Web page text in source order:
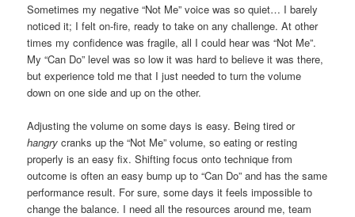
Sometimes my negative “Not Me” voice was so quiet… I barely
noticed it; I felt on-fire, ready to take on any challenge. At other
times my confidence was fragile, all I could hear was “Not Me”.
My “Can Do” level was so low it was hard to believe it was there,
but experience told me that I just needed to turn the volume
down on one side and up on the other.
Adjusting the volume on some days is easy. Being tired or
hangry cranks up the “Not Me” volume, so eating or resting
properly is an easy fix. Shifting focus onto technique from
outcome is often an easy bump up to “Can Do” and has the same
performance result. For sure, some days it feels impossible to
change the balance. I need all the resources around me, team